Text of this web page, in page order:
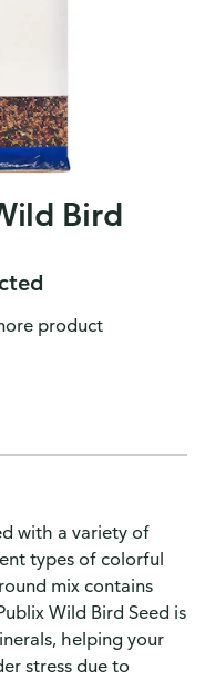
Bird
product
with a variety of
types of colorful
mix contains
Wild Bird Seed is
helping your
stress due to